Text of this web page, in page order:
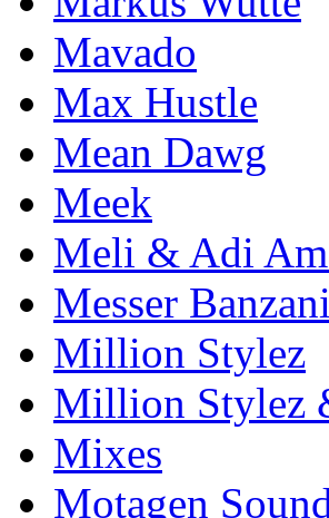
Mavado
Max Hustle
Mean Dawg
Meek
Meli & Adi
Messer Banzani
Million Stylez
Million Stylez
Mixes
Motagen